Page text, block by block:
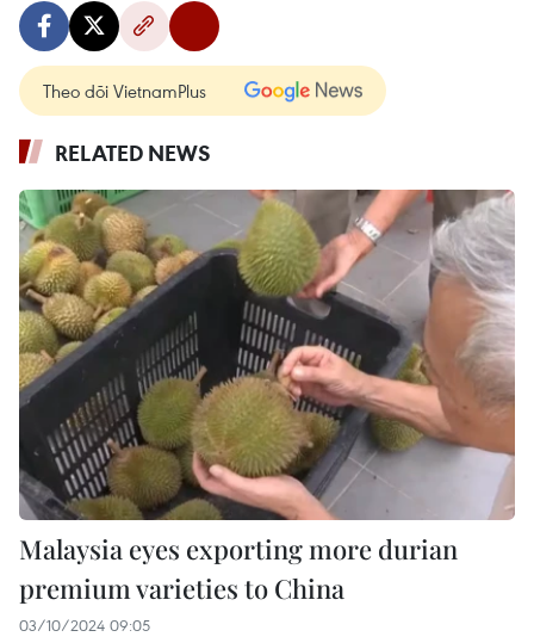
Theo dõi VietnamPlus
RELATED NEWS
Malaysia eyes exporting more durian
premium varieties to China
03/10/2024 09:05